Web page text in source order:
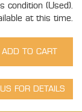
condition (Used).
at this time.